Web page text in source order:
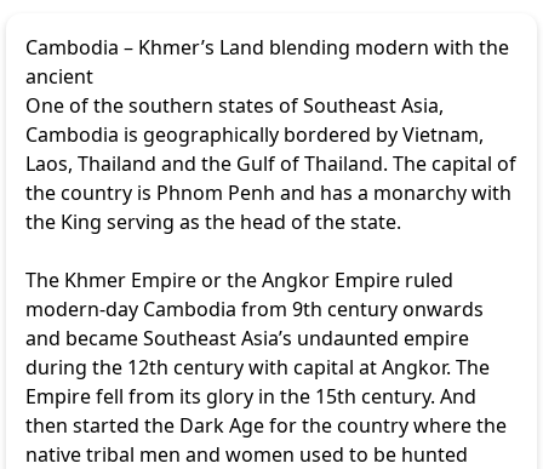
Cambodia – Khmer’s Land blending modern with the
ancient
One of the southern states of Southeast Asia,
Cambodia is geographically bordered by Vietnam,
Laos, Thailand and the Gulf of Thailand. The capital of
the country is Phnom Penh and has a monarchy with
the King serving as the head of the state.
The Khmer Empire or the Angkor Empire ruled
modern-day Cambodia from 9th century onwards
and became Southeast Asia’s undaunted empire
during the 12th century with capital at Angkor. The
Empire fell from its glory in the 15th century. And
then started the Dark Age for the country where the
native tribal men and women used to be hunted